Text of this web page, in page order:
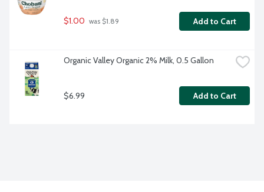
$1.00 was $1.89 Add to Cart
Organic Valley Organic 2% Milk, 0.5 Gallon
$6.99 Add to Cart